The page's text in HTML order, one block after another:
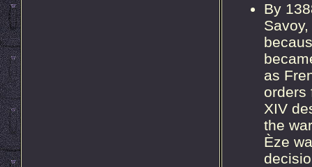
By
as
orders
XIV
the
Èze